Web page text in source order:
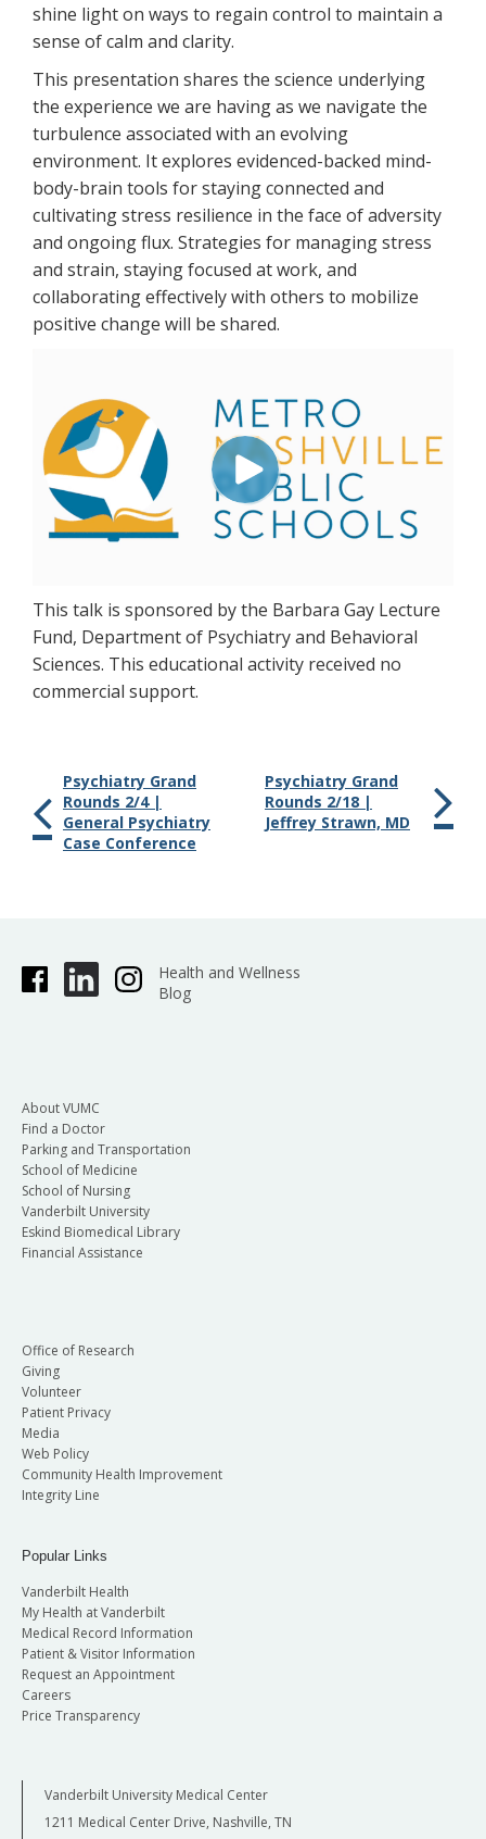
shine light on ways to regain control to maintain a
sense of calm and clarity.
This presentation shares the science underlying
the experience we are having as we navigate the
turbulence associated with an evolving
environment. It explores evidenced-backed mind-
body-brain tools for staying connected and
cultivating stress resilience in the face of adversity
and ongoing flux. Strategies for managing stress
and strain, staying focused at work, and
collaborating effectively with others to mobilize
positive change will be shared.
This talk is sponsored by the Barbara Gay Lecture
Fund, Department of Psychiatry and Behavioral
Sciences. This educational activity received no
commercial support.
Psychiatry Grand
Rounds 2/4 |
General Psychiatry
Case Conference
Psychiatry Grand
Rounds 2/18 |
Jeffrey Strawn, MD
Health and Wellness
Blog
About VUMC
Find a Doctor
Parking and Transportation
School of Medicine
School of Nursing
Vanderbilt University
Eskind Biomedical Library
Financial Assistance
Office of Research
Giving
Volunteer
Patient Privacy
Media
Web Policy
Community Health Improvement
Integrity Line
Popular Links
Vanderbilt Health
My Health at Vanderbilt
Medical Record Information
Patient & Visitor Information
Request an Appointment
Careers
Price Transparency
Vanderbilt University Medical Center
1211 Medical Center Drive, Nashville, TN